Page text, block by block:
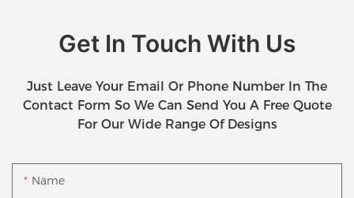
Get In Touch With Us
Just Leave Your Email Or Phone Number In The
Contact Form So We Can Send You A Free Quote
For Our Wide Range Of Designs
Name